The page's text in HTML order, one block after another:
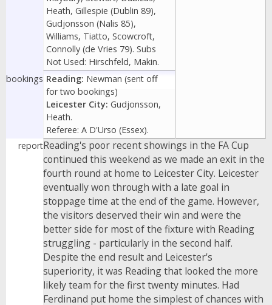
Heath, Gillespie (Dublin 89),
Gudjonsson (Nalis 85),
Williams, Tiatto, Scowcroft,
Connolly (de Vries 79). Subs
Not Used: Hirschfeld, Makin.
bookings Reading: Newman (sent off
for two bookings)
Leicester City: Gudjonsson,
Heath.
Referee: A D'Urso (Essex).
reportReading's poor recent showings in the FA Cup
continued this weekend as we made an exit in the
fourth round at home to Leicester City. Leicester
eventually won through with a late goal in
stoppage time at the end of the game. However,
the visitors deserved their win and were the
better side for most of the fixture with Reading
struggling - particularly in the second half.
Despite the end result and Leicester's
superiority, it was Reading that looked the more
likely team for the first twenty minutes. Had
Ferdinand put home the simplest of chances with